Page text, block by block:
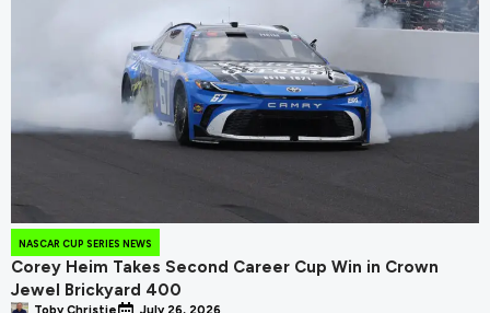
NASCAR CUP SERIES NEWS
Corey Heim Takes Second Career Cup Win in Crown
Jewel Brickyard 400
Toby Christie July 26, 2026